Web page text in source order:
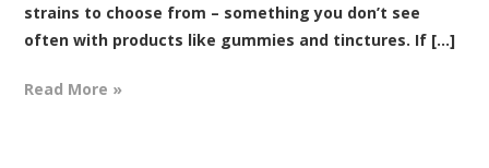
strains to choose from – something you don’t see
often with products like gummies and tinctures. If [...]
Read More »